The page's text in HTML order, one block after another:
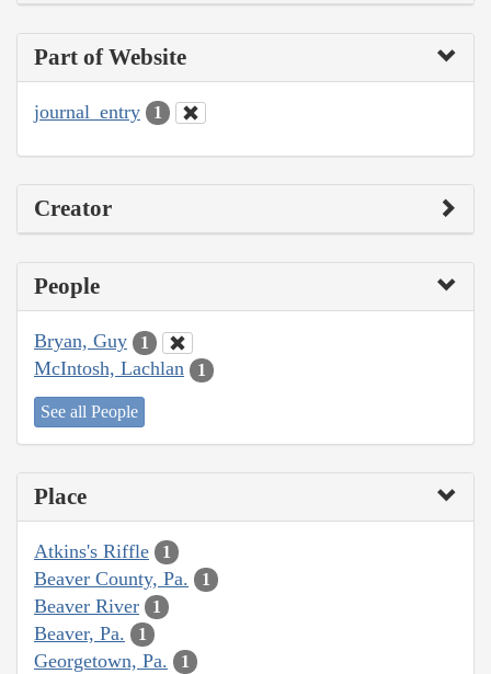
Part of Website
journal_entry 1
Creator
People
Bryan, Guy 1
McIntosh, Lachlan 1
See all People
Place
Atkins's Riffle 1
Beaver County, Pa. 1
Beaver River 1
Beaver, Pa. 1
Georgetown, Pa. 1